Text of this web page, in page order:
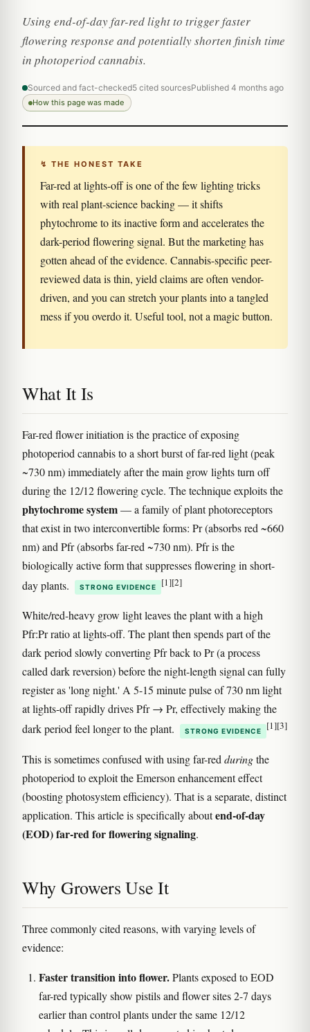
Using end-of-day far-red light to trigger faster
flowering response and potentially shorten finish time
in photoperiod cannabis.
Sourced and fact-checked5 cited sourcesPublished 4 months ago
How this page was made
↯ THE HONEST TAKE
Far-red at lights-off is one of the few lighting tricks
with real plant-science backing — it shifts
phytochrome to its inactive form and accelerates the
dark-period flowering signal. But the marketing has
gotten ahead of the evidence. Cannabis-specific peer-
reviewed data is thin, yield claims are often vendor-
driven, and you can stretch your plants into a tangled
mess if you overdo it. Useful tool, not a magic button.
What It Is
Far-red flower initiation is the practice of exposing
photoperiod cannabis to a short burst of far-red light (peak
~730 nm) immediately after the main grow lights turn off
during the 12/12 flowering cycle. The technique exploits the
phytochrome system— a family of plant photoreceptors
that exist in two interconvertible forms: Pr (absorbs red ~660
nm) and Pfr (absorbs far-red ~730 nm). Pfr is the
biologically active form that suppresses flowering in short-
day plants.
STRONG EVIDENCE [1][2]
White/red-heavy grow light leaves the plant with a high
Pfr:Pr ratio at lights-off. The plant then spends part of the
dark period slowly converting Pfr back to Pr (a process
called dark reversion) before the night-length signal can fully
register as 'long night.' A 5-15 minute pulse of 730 nm light
at lights-off rapidly drives Pfr → Pr, effectively making the
dark period feel longer to the plant.
STRONG EVIDENCE [1][3]
This is sometimes confused with using far-red duringthe
photoperiod to exploit the Emerson enhancement effect
(boosting photosystem efficiency). That is a separate, distinct
application. This article is specifically aboutend-of-day
(EOD) far-red for flowering signaling.
Why Growers Use It
Three commonly cited reasons, with varying levels of
evidence:
Faster transition into flower.Plants exposed to EOD
far-red typically show pistils and flower sites 2-7 days
earlier than control plants under the same 12/12